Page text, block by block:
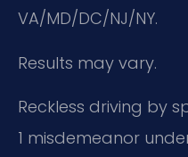
VA/MD/DC/NJ/NY.
Results may vary.
Reckless driving by
1 misdemeanor